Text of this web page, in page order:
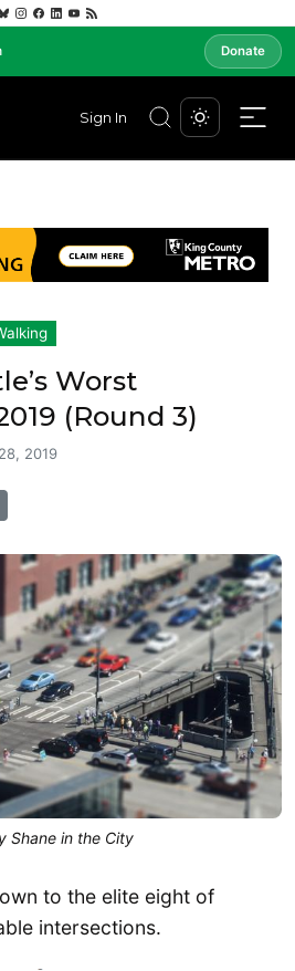
Donate
Sign In
Worst
(Round 3)
2019
Shane in the City
to the elite eight of
intersections.